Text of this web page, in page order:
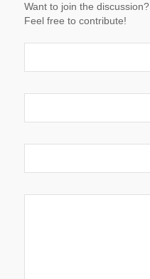
Want to join the discussion?
Feel free to contribute!